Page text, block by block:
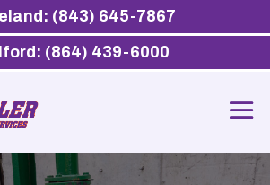
(843) 645-7867
(864) 439-6000